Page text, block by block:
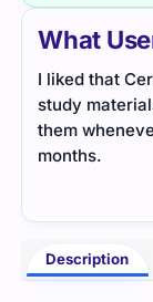
What
I liked that
study
them
months.
Description